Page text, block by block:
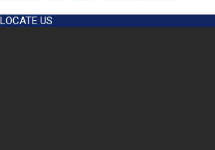
LOCATE US